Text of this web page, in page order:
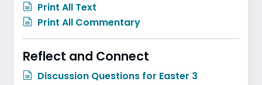
Print All Text
Print All Commentary
Reflect and Connect
Discussion Questions for Easter 3